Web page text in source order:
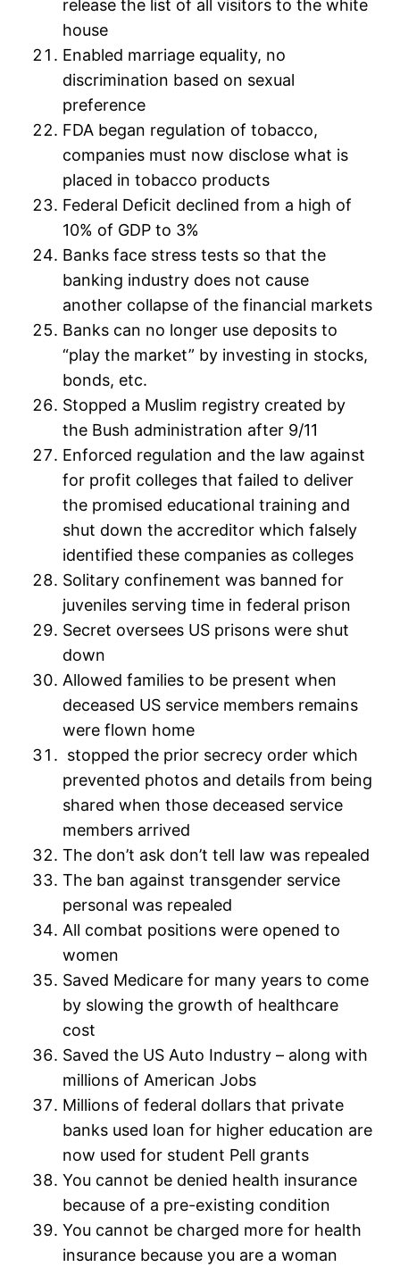
release the list of all visitors to the white
house
Enabled marriage equality, no
discrimination based on sexual
preference
FDA began regulation of tobacco,
companies must now disclose what is
placed in tobacco products
Federal Deficit declined from a high of
10% of GDP to 3%
Banks face stress tests so that the
banking industry does not cause
another collapse of the financial markets
Banks can no longer use deposits to
“play the market” by investing in stocks,
bonds, etc.
Stopped a Muslim registry created by
the Bush administration after 9/11
Enforced regulation and the law against
for profit colleges that failed to deliver
the promised educational training and
shut down the accreditor which falsely
identified these companies as colleges
Solitary confinement was banned for
juveniles serving time in federal prison
Secret oversees US prisons were shut
down
Allowed families to be present when
deceased US service members remains
were flown home
stopped the prior secrecy order which
prevented photos and details from being
shared when those deceased service
members arrived
The don’t ask don’t tell law was repealed
The ban against transgender service
personal was repealed
All combat positions were opened to
women
Saved Medicare for many years to come
by slowing the growth of healthcare
cost
Saved the US Auto Industry – along with
millions of American Jobs
Millions of federal dollars that private
banks used loan for higher education are
now used for student Pell grants
You cannot be denied health insurance
because of a pre-existing condition
You cannot be charged more for health
insurance because you are a woman